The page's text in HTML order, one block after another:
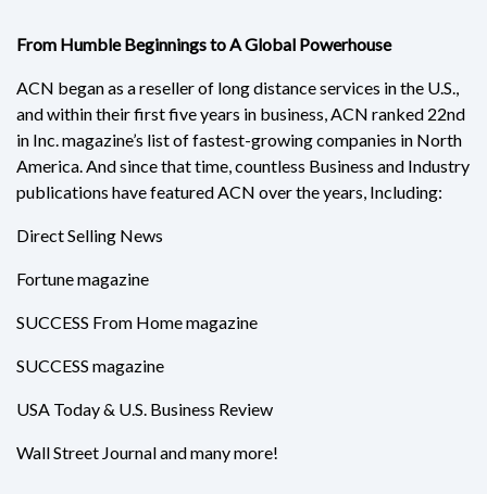
From Humble Beginnings to A Global Powerhouse
ACN began as a reseller of long distance services in the U.S.,
and within their first five years in business, ACN ranked 22nd
in Inc. magazine’s list of fastest-growing companies in North
America. And since that time, countless Business and Industry
publications have featured ACN over the years, Including:
Direct Selling News
Fortune magazine
SUCCESS From Home magazine
SUCCESS magazine
USA Today & U.S. Business Review
Wall Street Journal and many more!